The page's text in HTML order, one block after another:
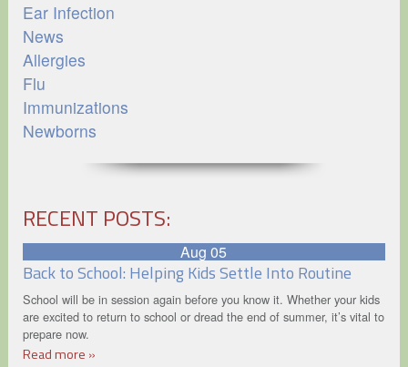
Ear Infection
News
Allergies
Flu
Immunizations
Newborns
RECENT POSTS:
Aug 05
Back to School: Helping Kids Settle Into Routine
School will be in session again before you know it. Whether your kids
are excited to return to school or dread the end of summer, it’s vital to
prepare now.
Read more »